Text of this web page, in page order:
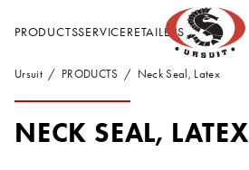
PRODUCTSSERVICERETAILERS
Ursuit PRODUCTS Neck Seal, Latex
NECK SEAL, LATEX